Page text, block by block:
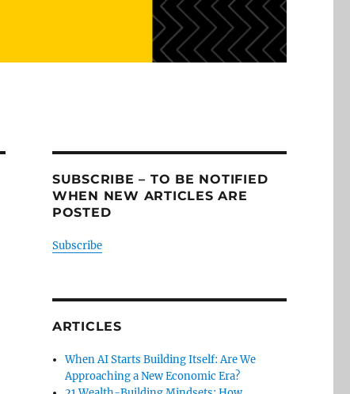
SUBSCRIBE – TO BE NOTIFIED
WHEN NEW ARTICLES ARE
POSTED
Subscribe
ARTICLES
When AI Starts Building Itself: Are We
Approaching a New Economic Era?